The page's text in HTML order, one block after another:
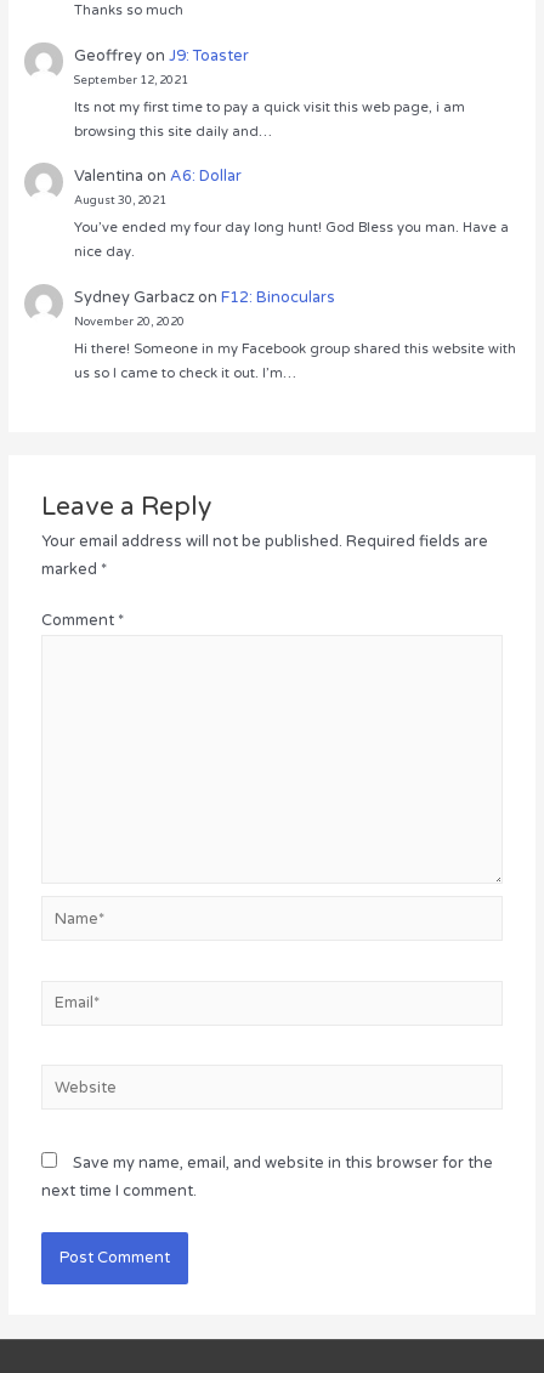
Thanks so much
GeoffreyonJ9: Toaster
September 12, 2021
Its not my first time to pay a quick visit this web page, i am
browsing this site daily and…
Valentina onA6: Dollar
August 30, 2021
You’ve ended my four day long hunt! God Bless you man. Have a
nice day.
Sydney GarbaczonF12: Binoculars
November 20, 2020
Hi there! Someone in my Facebook group shared this website with
us so I came to check it out. I’m…
Leave a Reply
Your email address will not be published. Required fields are
marked *
Comment *
Email*
Website
Save my name, email, and website in this browser for the
next time I comment.